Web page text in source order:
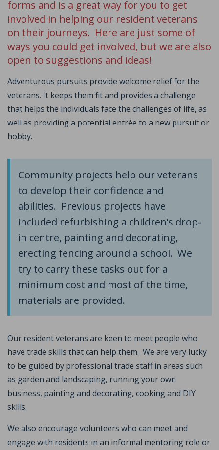
forms and is a great way for you to get
involved in helping our resident veterans
on their journeys. Here are just some of
ways you could get involved, but we are also
open to suggestions and ideas!
Adventurous pursuits provide welcome relief for the
veterans. It keeps them fit and provides a challenge
that helps the individuals face the challenges of life, as
well as providing a potential entrée to a new pursuit or
hobby.
Community projects help our veterans
to develop their confidence and
abilities. Previous projects have
included refurbishing a children’s drop-
in centre, painting and decorating,
erecting fencing around a school. We
try to carry these tasks out for a
minimum cost and most of the time,
materials are provided.
Our resident veterans are keen to meet people who
have trade skills that can help them. We are very lucky
to be guided by professional trade staff in areas such
as garden and landscaping, running your own
business, painting and decorating, cooking and DIY
skills.
We also encourage volunteers who can meet and
engage with residents in an informal mentoring role or